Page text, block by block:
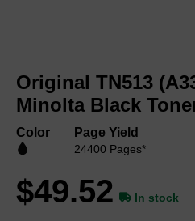
the
beginning
of
images
Original TN513
Minolta Black
Color Page Yield
24400 Pages*
$49.52 In stock